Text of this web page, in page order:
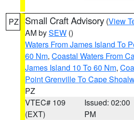
PZ Small Craft Advisory (View
AM bySEW ()
Waters From James Island To
60 Nm, Coastal Waters From
James Island 10 To 60 Nm,
Point Grenville To Cape
PZ
VTEC# 109
(EXT)
Issued: 02:00
PM